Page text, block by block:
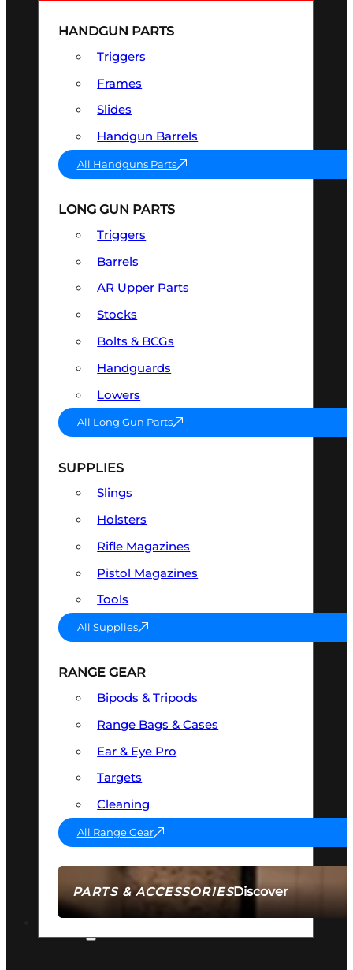
PARTS & ACCESSORIESDiscover
HANDGUN PARTS
Triggers
Frames
Slides
Handgun Barrels
All Handguns Parts
LONG GUN PARTS
Triggers
Barrels
AR Upper Parts
Stocks
Bolts & BCGs
Handguards
Lowers
All Long Gun Parts
SUPPLIES
Slings
Holsters
Rifle Magazines
Pistol Magazines
Tools
All Supplies
RANGE GEAR
Bipods & Tripods
Range Bags & Cases
Ear & Eye Pro
Targets
Cleaning
All Range Gear
AMMO